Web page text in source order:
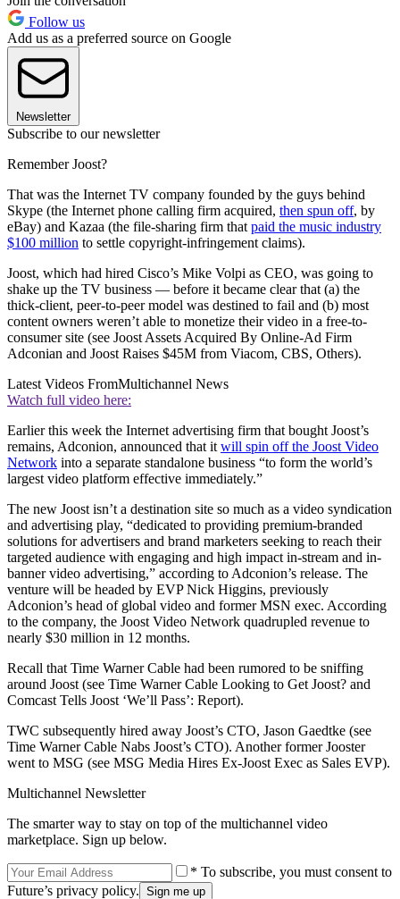
Follow us
Add us as a preferred source on Google
Newsletter
Subscribe to our newsletter
Remember Joost?
That was the Internet TV company founded by the guys behind
Skype (the Internet phone calling firm acquired, then spun off, by
eBay) and Kazaa (the file-sharing firm that paid the music industry
$100 million to settle copyright-infringement claims).
Joost, which had hired Cisco’s Mike Volpi as CEO, was going to
shake up the TV business — before it became clear that (a) the
thick-client, peer-to-peer model was destined to fail and (b) most
content owners weren’t able to monetize their video in a free-to-
consumer site (see Joost Assets Acquired By Online-Ad Firm
Adconian and Joost Raises $45M from Viacom, CBS, Others).
Latest Videos FromMultichannel News
Watch full video here:
Earlier this week the Internet advertising firm that bought Joost’s
remains, Adconion, announced that it will spin off the Joost Video
Network into a separate standalone business “to form the world’s
largest video platform effective immediately.”
The new Joost isn’t a destination site so much as a video syndication
and advertising play, “dedicated to providing premium-branded
solutions for advertisers and brand marketers seeking to reach their
targeted audience with engaging and high impact in-stream and in-
banner video advertising,” according to Adconion’s release. The
venture will be headed by EVP Nick Higgins, previously
Adconion’s head of global video and former MSN exec. According
to the company, the Joost Video Network quadrupled revenue to
nearly $30 million in 12 months.
Recall that Time Warner Cable had been rumored to be sniffing
around Joost (see Time Warner Cable Looking to Get Joost? and
Comcast Tells Joost ‘We’ll Pass’: Report).
TWC subsequently hired away Joost’s CTO, Jason Gaedtke (see
Time Warner Cable Nabs Joost’s CTO). Another former Jooster
went to MSG (see MSG Media Hires Ex-Joost Exec as Sales EVP).
Multichannel Newsletter
The smarter way to stay on top of the multichannel video
marketplace. Sign up below.
* To subscribe, you must consent to
Future’s privacy policy.